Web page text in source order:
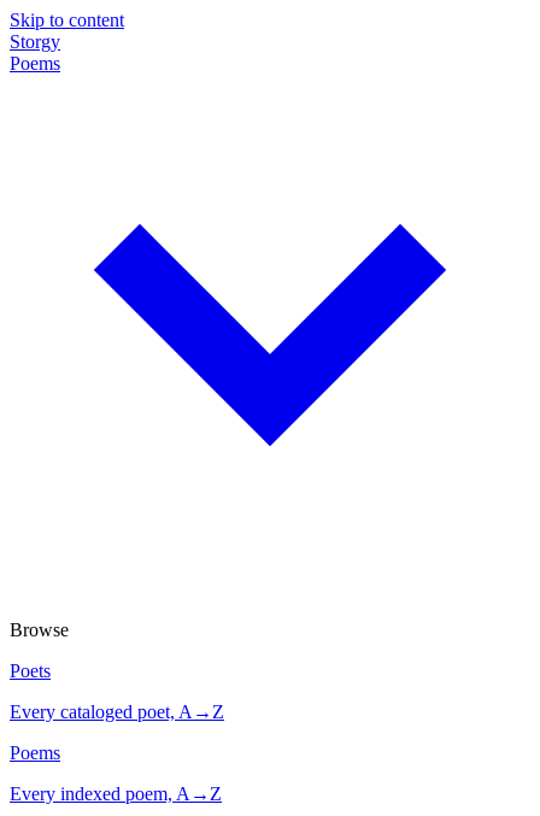
Skip to content
Storgy
Poems
Browse
Poets
Every cataloged poet, A→Z
Poems
Every indexed poem, A→Z